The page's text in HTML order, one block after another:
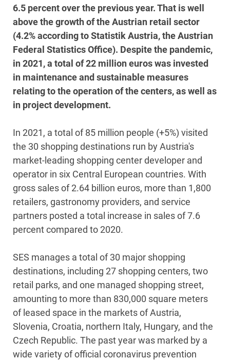
6.5 percent over the previous year. That is well
above the growth of the Austrian retail sector
(4.2% according to Statistik Austria, the Austrian
Federal Statistics Office). Despite the pandemic,
in 2021, a total of 22 million euros was invested
in maintenance and sustainable measures
relating to the operation of the centers, as well as
in project development.
In 2021, a total of 85 million people (+5%) visited
the 30 shopping destinations run by Austria's
market-leading shopping center developer and
operator in six Central European countries. With
gross sales of 2.64 billion euros, more than 1,800
retailers, gastronomy providers, and service
partners posted a total increase in sales of 7.6
percent compared to 2020.
SES manages a total of 30 major shopping
destinations, including 27 shopping centers, two
retail parks, and one managed shopping street,
amounting to more than 830,000 square meters
of leased space in the markets of Austria,
Slovenia, Croatia, northern Italy, Hungary, and the
Czech Republic. The past year was marked by a
wide variety of official coronavirus prevention